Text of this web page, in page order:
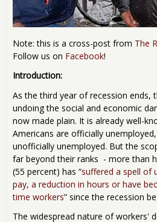
Note: this is a cross-post from The
Follow us on Facebook!
Introduction:
As the third year of recession ends,
undoing the social and economic
now made plain. It is already well-
Americans are officially
unofficially unemployed. But the
far beyond their ranks - more than
(55 percent) has “suffered a spell of
pay, a reduction in hours or have
time workers” since the recession
The widespread nature of workers'